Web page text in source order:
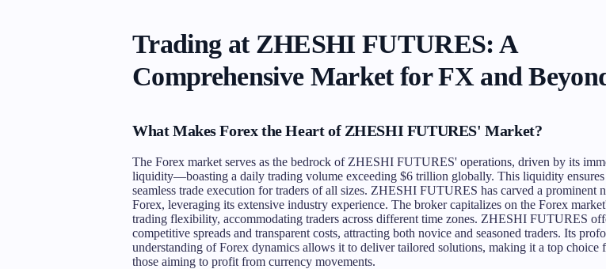
Trading at ZHESHI FUTURES: A
Comprehensive Market for FX and
What Makes Forex the Heart of ZHESHI FUTURES' Market?
The Forex market serves as the bedrock of ZHESHI FUTURES' operations, driven by its
liquidity—boasting a daily trading volume exceeding $6 trillion globally. This liquidity ensures
seamless trade execution for traders of all sizes. ZHESHI FUTURES has carved a prominent
Forex, leveraging its extensive industry experience. The broker capitalizes on the Forex
trading flexibility, accommodating traders across different time zones. ZHESHI FUTURES
competitive spreads and transparent costs, attracting both novice and seasoned traders. Its
understanding of Forex dynamics allows it to deliver tailored solutions, making it a top choice
those aiming to profit from currency movements.